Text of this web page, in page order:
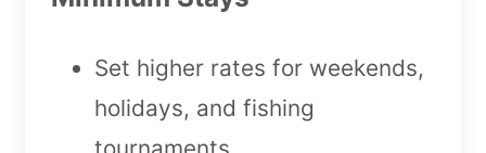
Set higher rates for weekends,
holidays, and fishing